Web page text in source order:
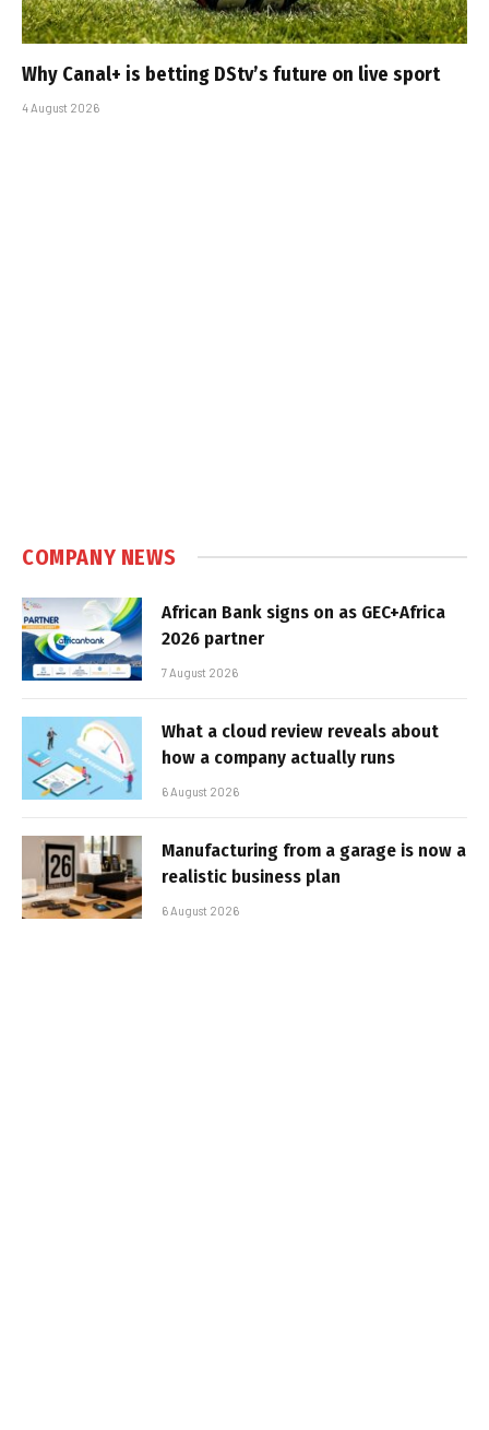
Why Canal+ is betting DStv’s future on live sport
4 August 2026
COMPANY NEWS
African Bank signs on as GEC+Africa
2026 partner
7 August 2026
What a cloud review reveals about
how a company actually runs
6 August 2026
Manufacturing from a garage is now a
realistic business plan
6 August 2026